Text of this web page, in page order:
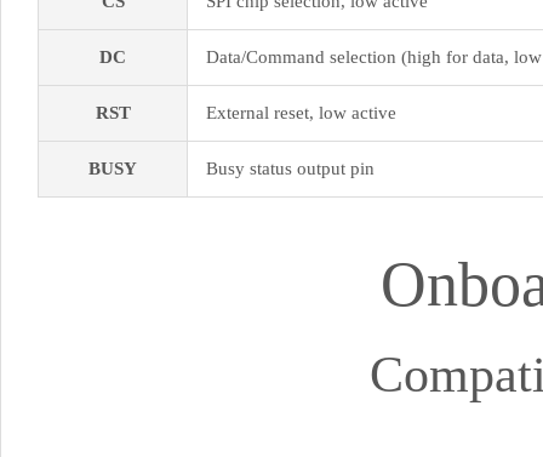
DC Data/Command selection (high for data,
RST External reset, low active
BUSY Busy status output pin